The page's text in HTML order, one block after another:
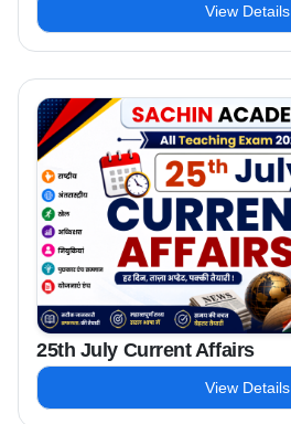
View Details
25th July Current Affairs
View Details